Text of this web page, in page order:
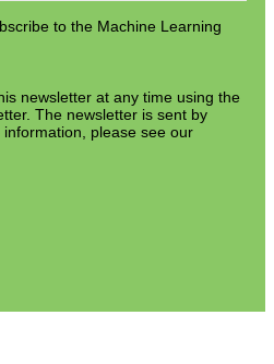
to the Machine Learning
newsletter at any time using the
The newsletter is sent by
please see our